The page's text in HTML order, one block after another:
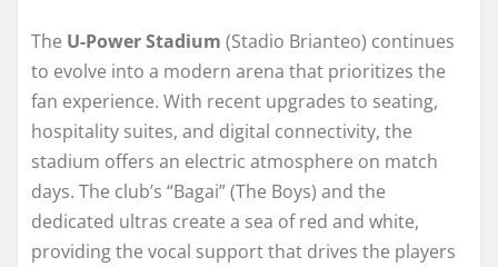
The U-Power Stadium (Stadio Brianteo) continues
to evolve into a modern arena that prioritizes the
fan experience. With recent upgrades to seating,
hospitality suites, and digital connectivity, the
stadium offers an electric atmosphere on match
days. The club’s “Bagai” (The Boys) and the
dedicated ultras create a sea of red and white,
providing the vocal support that drives the players